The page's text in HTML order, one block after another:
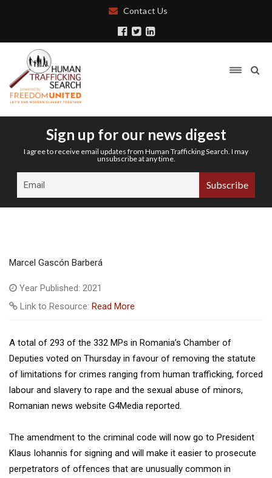
Contact Us
Sign up for our news digest
I agree to receive email updates from Human Trafficking Search. I may
unsubscribe at any time.
Marcel Gascón Barberá
Year Published: 2021
Link to Resource: Read More
A total of 293 of the 332 MPs in Romania’s Chamber of
Deputies voted on Thursday in favour of removing the statute
of limitations for crimes ranging from human trafficking, forced
labour and slavery to rape and the sexual abuse of minors,
Romanian news website G4Media reported.
The amendment to the criminal code will now go to President
Klaus Iohannis for signing and will make it easier to prosecute
perpetrators of offences that are unusually common in